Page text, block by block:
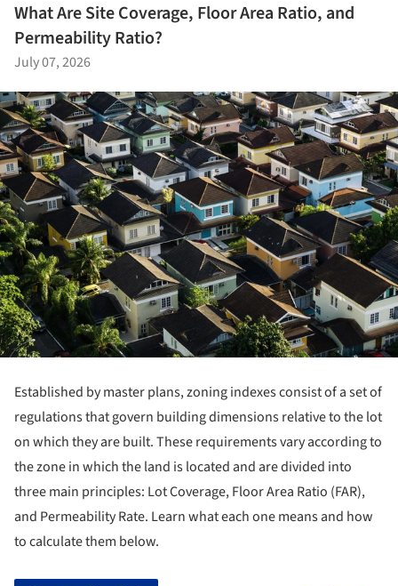
What Are Site Coverage, Floor Area Ratio, and
Permeability Ratio?
July 07, 2026
Established by master plans, zoning indexes consist of a set of
regulations that govern building dimensions relative to the lot
on which they are built. These requirements vary according to
the zone in which the land is located and are divided into
three main principles: Lot Coverage, Floor Area Ratio (FAR),
and Permeability Rate. Learn what each one means and how
to calculate them below.